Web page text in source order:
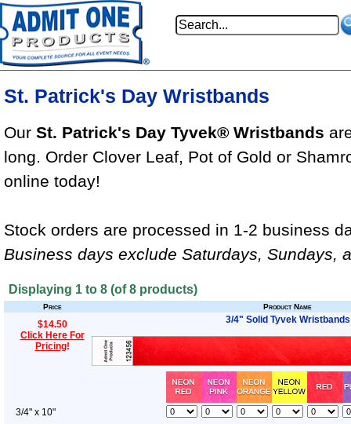
St. Patrick's Day Wristbands
Our St. Patrick's Day Tyvek® Wristbands
long. Order Clover Leaf, Pot of Gold or
online today!
Stock orders are processed in 1-2 business
Business days exclude Saturdays, Sundays,
Displaying 1 to 8 (of8 products)
Price Product Name
$14.50
Click Here For
Pricing!
3/4" Solid Tyvek Wristbands
3/4" x 10"